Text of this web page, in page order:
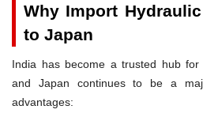
Why Import
to Japan
India has become a trusted hub for
and Japan continues to be a
advantages: